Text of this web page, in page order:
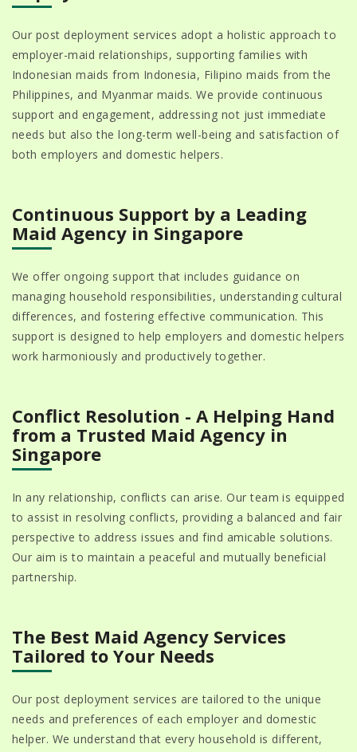
Our post deployment services adopt a holistic approach to
employer-maid relationships, supporting families with
Indonesian maids from Indonesia, Filipino maids from the
Philippines, and Myanmar maids. We provide continuous
support and engagement, addressing not just immediate
needs but also the long-term well-being and satisfaction of
both employers and domestic helpers.
Continuous Support by a Leading
Maid Agency in Singapore
We offer ongoing support that includes guidance on
managing household responsibilities, understanding cultural
differences, and fostering effective communication. This
support is designed to help employers and domestic helpers
work harmoniously and productively together.
Conflict Resolution - A Helping Hand
from a Trusted Maid Agency in
Singapore
In any relationship, conflicts can arise. Our team is equipped
to assist in resolving conflicts, providing a balanced and fair
perspective to address issues and find amicable solutions.
Our aim is to maintain a peaceful and mutually beneficial
partnership.
The Best Maid Agency Services
Tailored to Your Needs
Our post deployment services are tailored to the unique
needs and preferences of each employer and domestic
helper. We understand that every household is different,